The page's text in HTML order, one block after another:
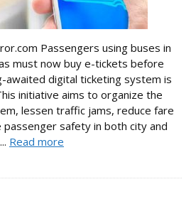
Passengers using buses in
must now buy e-tickets before
awaited digital ticketing system is
initiative aims to organize the
lessen traffic jams, reduce fare
passenger safety in both city and
Read more